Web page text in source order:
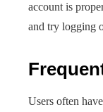
account is
and try logging
Users often